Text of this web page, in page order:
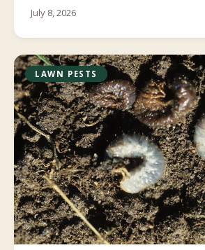
Learn to spot lawn fungus early and
July 8, 2026
LAWN PESTS